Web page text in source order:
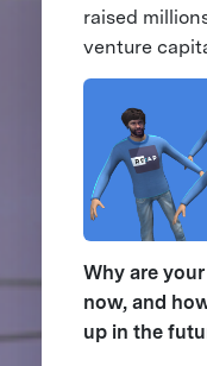
raised
venture
Why are
now, and
up in the